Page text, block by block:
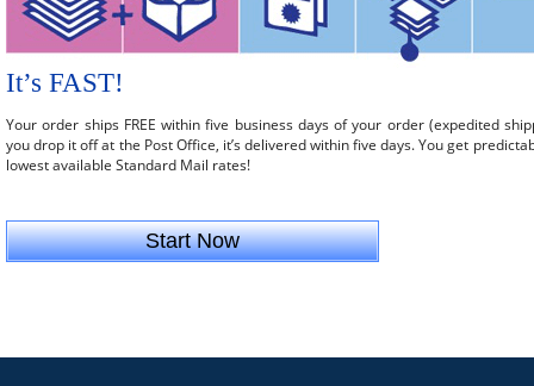
It’s FAST!
Your order ships FREE within five business days of your order (expedited
you drop it off at the Post Office, it’s delivered within five days. You get
lowest available Standard Mail rates!
Start Now